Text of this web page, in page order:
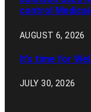
control
AUGUST 6, 2026
It’s time for
JULY 30, 2026